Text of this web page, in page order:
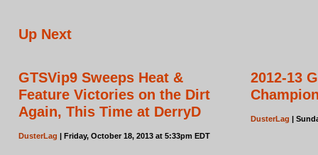
Up Next
GTSVip9 Sweeps Heat &
Feature Victories on the Dirt
Again, This Time at DerryD
DusterLag | Friday, October 18, 2013 at 5:33pm EDT
2012-13
DusterLag |